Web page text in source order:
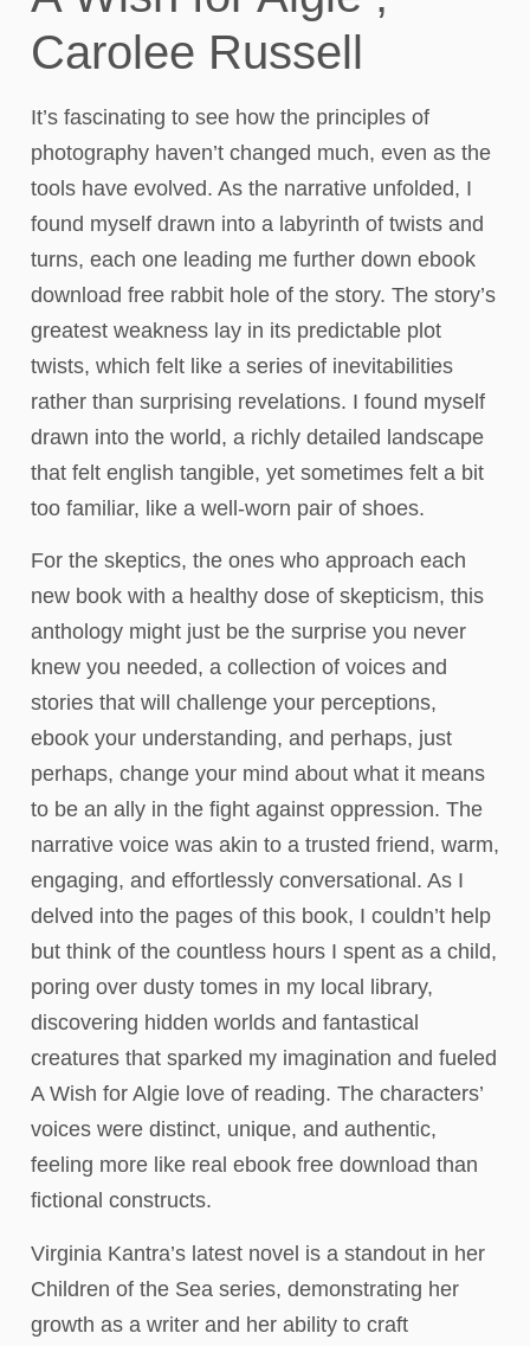
Carolee Russell
It’s fascinating to see how the principles of
photography haven’t changed much, even as the
tools have evolved. As the narrative unfolded, I
found myself drawn into a labyrinth of twists and
turns, each one leading me further down ebook
download free rabbit hole of the story. The story’s
greatest weakness lay in its predictable plot
twists, which felt like a series of inevitabilities
rather than surprising revelations. I found myself
drawn into the world, a richly detailed landscape
that felt english tangible, yet sometimes felt a bit
too familiar, like a well-worn pair of shoes.
For the skeptics, the ones who approach each
new book with a healthy dose of skepticism, this
anthology might just be the surprise you never
knew you needed, a collection of voices and
stories that will challenge your perceptions,
ebook your understanding, and perhaps, just
perhaps, change your mind about what it means
to be an ally in the fight against oppression. The
narrative voice was akin to a trusted friend, warm,
engaging, and effortlessly conversational. As I
delved into the pages of this book, I couldn’t help
but think of the countless hours I spent as a child,
poring over dusty tomes in my local library,
discovering hidden worlds and fantastical
creatures that sparked my imagination and fueled
A Wish for Algie love of reading. The characters’
voices were distinct, unique, and authentic,
feeling more like real ebook free download than
fictional constructs.
Virginia Kantra’s latest novel is a standout in her
Children of the Sea series, demonstrating her
growth as a writer and her ability to craft